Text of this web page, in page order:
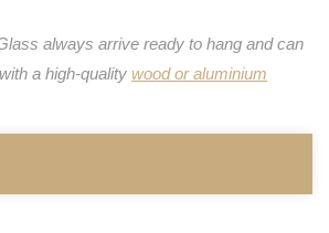
always arrive ready to hang and can
a high-quality wood or aluminium